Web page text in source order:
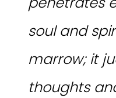
soul and
marrow; it
thoughts